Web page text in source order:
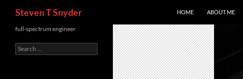
content
Steven T Snyder HOME ABOUT ME
full-spectrum engineer
Search
for: